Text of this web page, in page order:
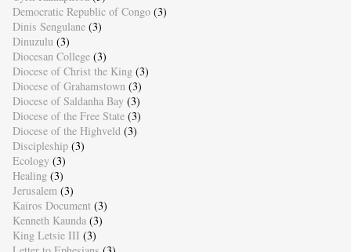
Democratic Republic of Congo (3)
Dinis Sengulane (3)
Dinuzulu (3)
Diocesan College (3)
Diocese of Christ the King (3)
Diocese of Grahamstown (3)
Diocese of Saldanha Bay (3)
Diocese of the Free State (3)
Diocese of the Highveld (3)
Discipleship (3)
Ecology (3)
Healing (3)
Jerusalem (3)
Kairos Document (3)
Kenneth Kaunda (3)
King Letsie III (3)